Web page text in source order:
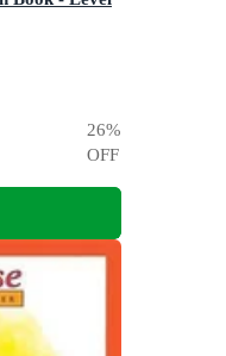
26%
OFF